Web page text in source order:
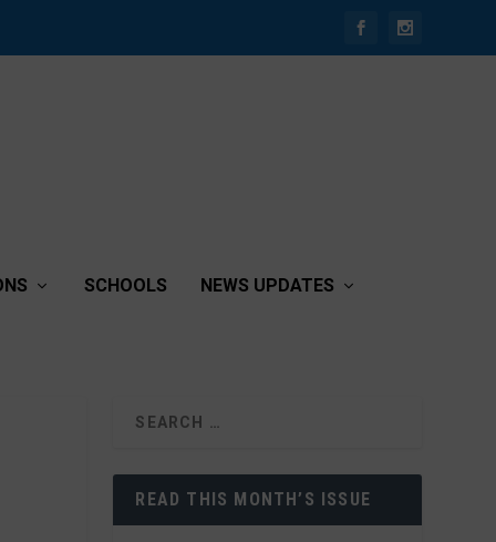
SCHOOLS NEWS UPDATES
READ THIS MONTH’S ISSUE